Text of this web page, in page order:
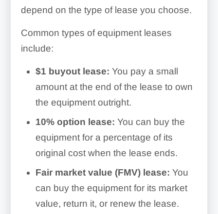
depend on the type of lease you choose.
Common types of equipment leases
include:
$1 buyout lease: You pay a small
amount at the end of the lease to own
the equipment outright.
10% option lease: You can buy the
equipment for a percentage of its
original cost when the lease ends.
Fair market value (FMV) lease: You
can buy the equipment for its market
value, return it, or renew the lease.